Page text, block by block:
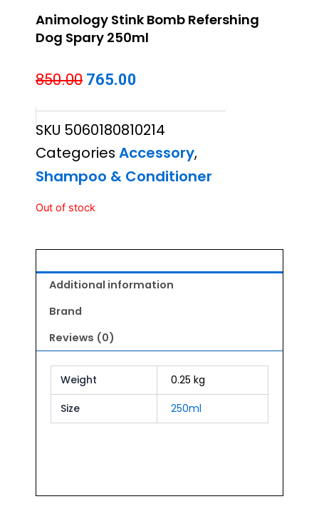
Animology Stink Bomb Refershing
Dog Spary 250ml
850.00 Original
was:
₹850.00.
765.00
is:
₹765.00.
SKU 5060180810214
Categories Accessory,
Shampoo & Conditioner
Out of stock
Additional information
Brand
Reviews (0)
Weight
0.25 kg
Size
250ml